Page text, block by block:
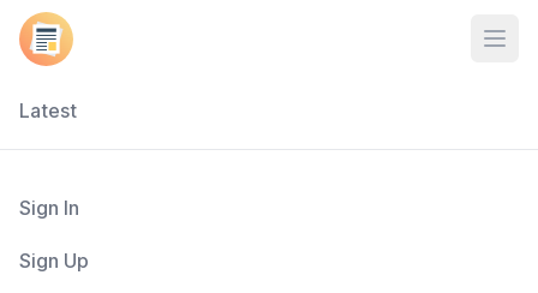
Latest
Sign In
Sign Up